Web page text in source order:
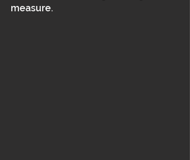
measure.